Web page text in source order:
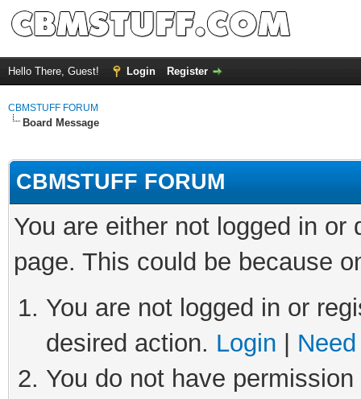
Hello There, Guest! Login Register
CBMSTUFF FORUM
Board Message
CBMSTUFF FORUM
You are either not logged in
page. This could be because
You are not logged in or
desired action. Login
You do not have